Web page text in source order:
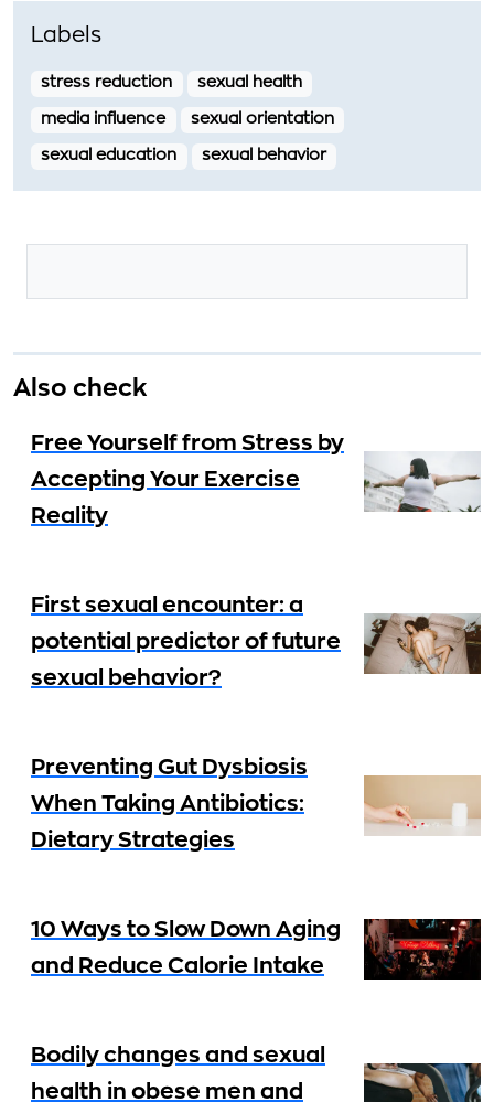
Labels
stress reduction sexual health
media influence sexual orientation
sexual education sexual behavior
Also check
Free Yourself from Stress by
Accepting Your Exercise
Reality
First sexual encounter: a
potential predictor of future
sexual behavior?
Preventing Gut Dysbiosis
When Taking Antibiotics:
Dietary Strategies
10 Ways to Slow Down Aging
and Reduce Calorie Intake
Bodily changes and sexual
health in obese men and